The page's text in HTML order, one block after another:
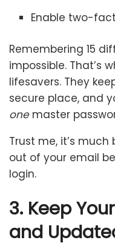
Enable two-
Remembering 15
impossible. That’s
lifesavers. They
secure place, and
onemaster
Trust me, it’s
out of your email
login.
3. Keep
and